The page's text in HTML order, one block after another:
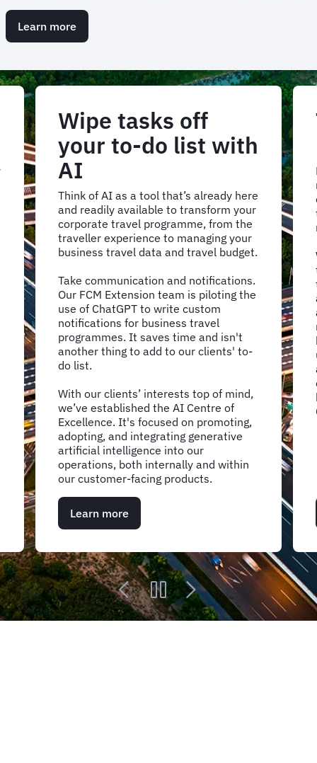
Learn more
Wipe tasks off
your to-do list with
AI
Think of AI as a tool that’s already here
and readily available to transform your
corporate travel programme, from the
traveller experience to managing your
business travel data and travel budget.
Take communication and notifications.
Our FCM Extension team is piloting the
use of ChatGPT to write custom
notifications for business travel
programmes. It saves time and isn't
another thing to add to our clients' to-
do list.
With our clients’ interests top of mind,
we’ve established the AI Centre of
Excellence. It's focused on promoting,
adopting, and integrating generative
artificial intelligence into our
operations, both internally and within
our customer-facing products.
Learn more